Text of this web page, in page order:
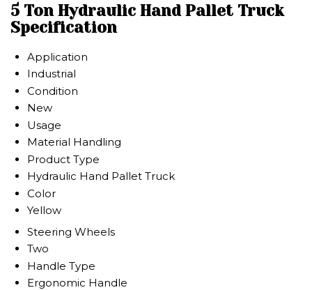
5 Ton Hydraulic Hand Pallet Truck
Specification
Application
Industrial
Condition
New
Usage
Material Handling
Product Type
Hydraulic Hand Pallet Truck
Color
Yellow
Steering Wheels
Two
Handle Type
Ergonomic Handle